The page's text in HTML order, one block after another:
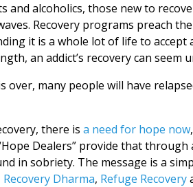
and alcoholics, those new to
Recovery programs preach
it is a whole lot of life to accept
an addict’s recovery can seem
over, many people will have
there is a need for hope now
Dealers” provide that
in sobriety. The message is a
Recovery Dharma, Refuge Recovery